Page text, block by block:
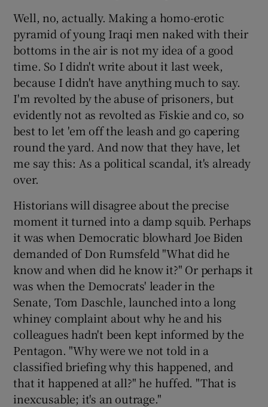
Well, no, actually. Making a homo-erotic
pyramid of young Iraqi men naked with their
bottoms in the air is not my idea of a good
time. So I didn't write about it last week,
because I didn't have anything much to say.
I'm revolted by the abuse of prisoners, but
evidently not as revolted as Fiskie and co, so
best to let 'em off the leash and go capering
round the yard. And now that they have, let
me say this: As a political scandal, it's already
over.
Historians will disagree about the precise
moment it turned into a damp squib. Perhaps
it was when Democratic blowhard Joe Biden
demanded of Don Rumsfeld "What did he
know and when did he know it?" Or perhaps it
was when the Democrats' leader in the
Senate, Tom Daschle, launched into a long
whiney complaint about why he and his
colleagues hadn't been kept informed by the
Pentagon. "Why were we not told in a
classified briefing why this happened, and
that it happened at all?" he huffed. "That is
inexcusable; it's an outrage."